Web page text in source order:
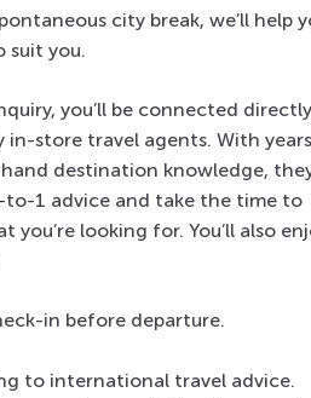
city break, we’ll help
suit you.
you’ll be connected directly
store travel agents. With years
destination knowledge,
to-1 advice and take the time to
you’re looking for. You’ll also
in before departure.
to international travel advice.